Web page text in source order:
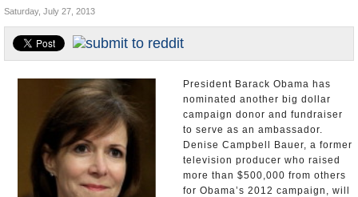
Controversies
U.S. and the World
Appointments and Resignations
Saturday, July 27, 2013
President Barack Obama has
nominated another big dollar
campaign donor and fundraiser
to serve as an ambassador.
Denise Campbell Bauer, a former
television producer who raised
more than $500,000 from others
for Obama’s 2012 campaign, will